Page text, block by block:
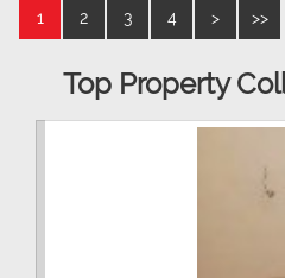
1 2 3 4 > >>
Top Property